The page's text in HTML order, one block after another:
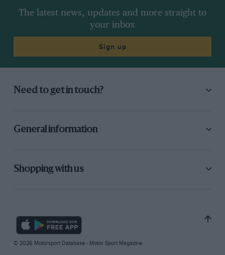
The latest news, updates and more straight to
your inbox
Sign up
Need to get in touch?
General information
Shopping with us
© 2026 Motorsport Database - Motor Sport Magazine